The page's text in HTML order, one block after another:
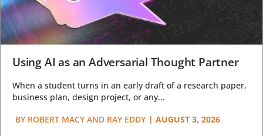
Using AI as an Adversarial Thought Partner
When a student turns in an early draft of a research paper,
business plan, design project, or any...
BY ROBERT MACY AND RAY EDDY | AUGUST 3, 2026